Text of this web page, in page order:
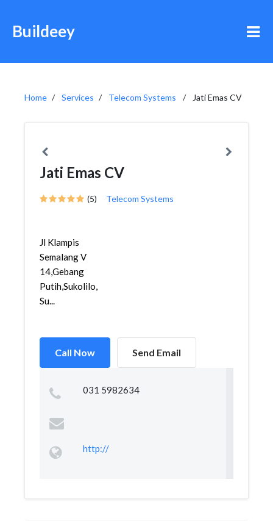
Buildeey
Home Services Telecom Systems Jati Emas CV
Jati Emas CV
(5) Telecom Systems
Jl Klampis
Semalang V
14,Gebang
Putih,Sukolilo,
Su...
Call Now Send Email
031 5982634
http://